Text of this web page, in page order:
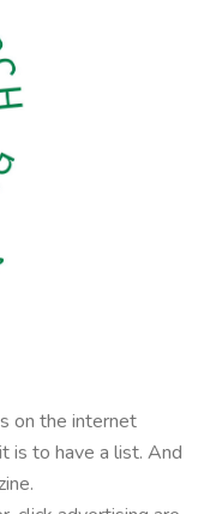
on the internet
is to have a list. And